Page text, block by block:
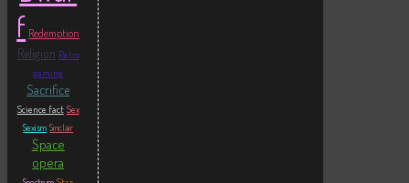
f Redemption
Religion Retro
gaming
Sacrifice
Science fact Sex
Sexism Sinclair
Space
opera